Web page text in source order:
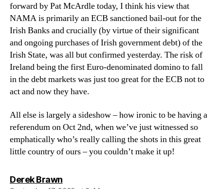
forward by Pat McArdle today, I think his view that
NAMA is primarily an ECB sanctioned bail-out for the
Irish Banks and crucially (by virtue of their significant
and ongoing purchases of Irish government debt) of the
Irish State, was all but confirmed yesterday. The risk of
Ireland being the first Euro-denominated domino to fall
in the debt markets was just too great for the ECB not to
act and now they have.
All else is largely a sideshow – how ironic to be having a
referendum on Oct 2nd, when we’ve just witnessed so
emphatically who’s really calling the shots in this great
little country of ours – you couldn’t make it up!
Derek Brawnsays: